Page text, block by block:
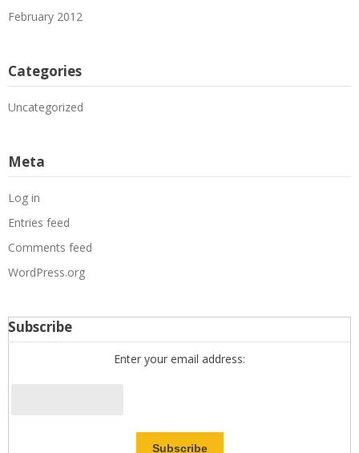
February 2012
Categories
Uncategorized
Meta
Log in
Entries feed
Comments feed
WordPress.org
Subscribe
Enter your email address: